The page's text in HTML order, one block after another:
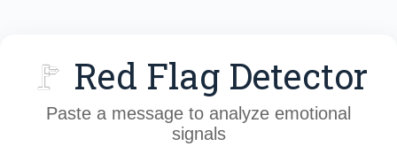
🚩 Red Flag Detector
Paste a message to analyze emotional
signals